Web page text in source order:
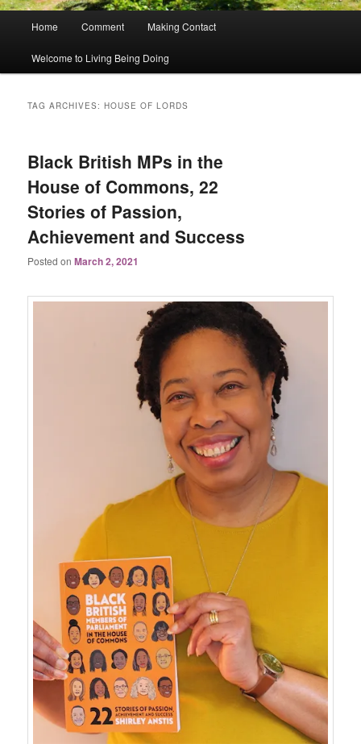
Home Comment Making Contact
Welcome to Living Being Doing
TAG ARCHIVES:HOUSE OF LORDS
Black British MPs in the
House of Commons, 22
Stories of Passion,
Achievement and Success
Posted onMarch 2, 2021